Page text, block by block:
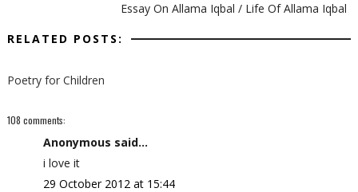
Essay On Allama Iqbal / Life Of Allama Iqbal
RELATED POSTS:
Poetry for Children
108 comments:
Anonymous said...
i love it
29 October 2012 at 15:44